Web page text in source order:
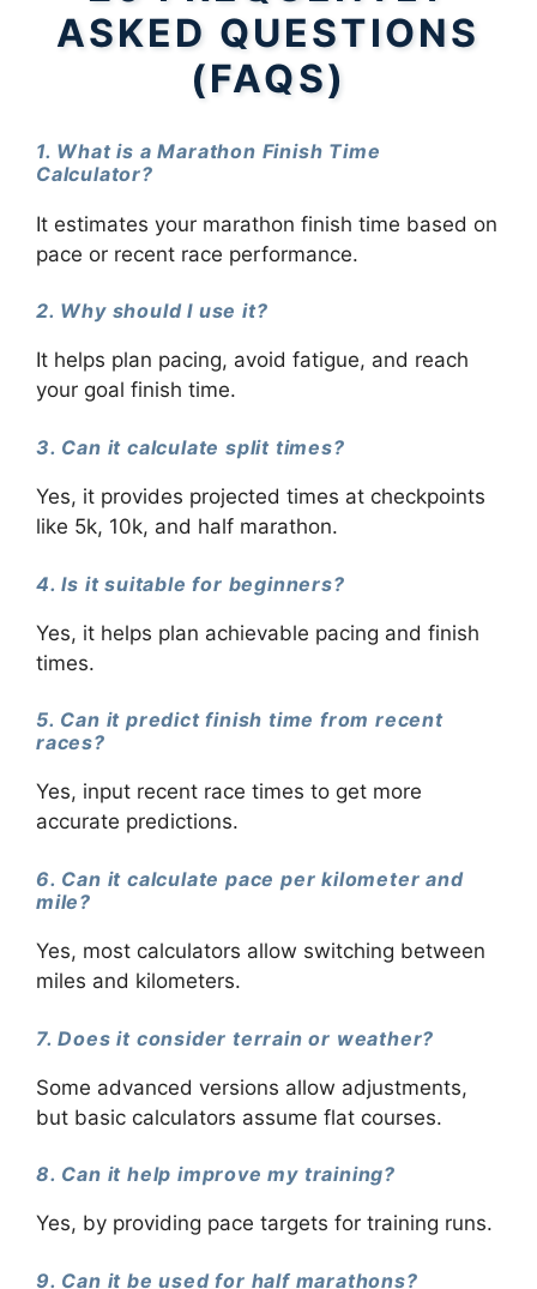
ASKED QUESTIONS
(FAQS)
1. What is a Marathon Finish Time
Calculator?
It estimates your marathon finish time based on
pace or recent race performance.
2. Why should I use it?
It helps plan pacing, avoid fatigue, and reach
your goal finish time.
3. Can it calculate split times?
Yes, it provides projected times at checkpoints
like 5k, 10k, and half marathon.
4. Is it suitable for beginners?
Yes, it helps plan achievable pacing and finish
times.
5. Can it predict finish time from recent
races?
Yes, input recent race times to get more
accurate predictions.
6. Can it calculate pace per kilometer and
mile?
Yes, most calculators allow switching between
miles and kilometers.
7. Does it consider terrain or weather?
Some advanced versions allow adjustments,
but basic calculators assume flat courses.
8. Can it help improve my training?
Yes, by providing pace targets for training runs.
9. Can it be used for half marathons?